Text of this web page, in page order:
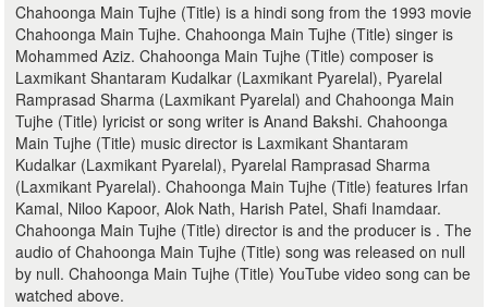
Chahoonga Main Tujhe (Title) is a hindi song from the 1993 movie
Chahoonga Main Tujhe. Chahoonga Main Tujhe (Title) singer is
Mohammed Aziz. Chahoonga Main Tujhe (Title) composer is
Laxmikant Shantaram Kudalkar (Laxmikant Pyarelal), Pyarelal
Ramprasad Sharma (Laxmikant Pyarelal) and Chahoonga Main
Tujhe (Title) lyricist or song writer is Anand Bakshi. Chahoonga
Main Tujhe (Title) music director is Laxmikant Shantaram
Kudalkar (Laxmikant Pyarelal), Pyarelal Ramprasad Sharma
(Laxmikant Pyarelal). Chahoonga Main Tujhe (Title) features Irfan
Kamal, Niloo Kapoor, Alok Nath, Harish Patel, Shafi Inamdaar.
Chahoonga Main Tujhe (Title) director is and the producer is . The
audio of Chahoonga Main Tujhe (Title) song was released on null
by null. Chahoonga Main Tujhe (Title) YouTube video song can be
watched above.